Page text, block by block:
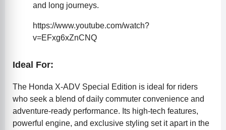
and long journeys.
https://www.youtube.com/watch?
v=EFxg6xZnCNQ
Ideal For:
The Honda X-ADV Special Edition is ideal for riders
who seek a blend of daily commuter convenience and
adventure-ready performance. Its high-tech features,
powerful engine, and exclusive styling set it apart in the